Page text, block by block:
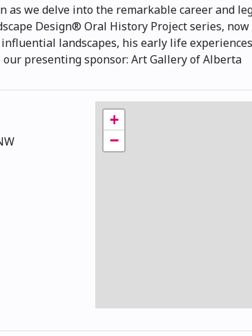
we delve into the remarkable career and
Design® Oral History Project series,
landscapes, his early life
presenting sponsor: Art Gallery of Alberta
+
−